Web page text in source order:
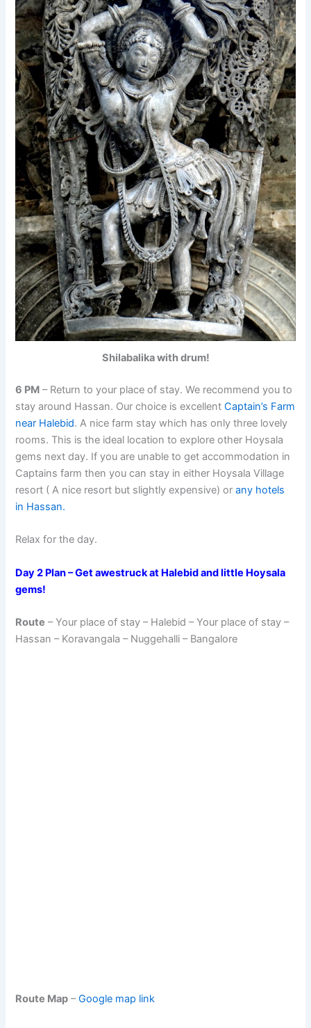
Shilabalika with drum!
6 PM – Return to your place of stay. We recommend you to
stay around Hassan. Our choice is excellentCaptain’s Farm
near Halebid. A nice farm stay which has only three lovely
rooms. This is the ideal location to explore other Hoysala
gems next day. If you are unable to get accommodation in
Captains farm then you can stay in either Hoysala Village
resort ( A nice resort but slightly expensive) orany hotels
in Hassan.
Relax for the day.
Day 2 Plan – Get awestruck at Halebid and little Hoysala
gems!
Route – Your place of stay – Halebid – Your place of stay –
Hassan – Koravangala – Nuggehalli – Bangalore
Route Map –Google map link